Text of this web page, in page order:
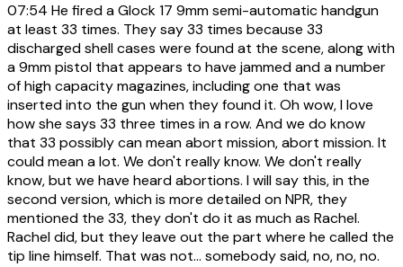
07:54 He fired a Glock 17 9mm semi-automatic handgun
at least 33 times. They say 33 times because 33
discharged shell cases were found at the scene, along with
a 9mm pistol that appears to have jammed and a number
of high capacity magazines, including one that was
inserted into the gun when they found it. Oh wow, I love
how she says 33 three times in a row. And we do know
that 33 possibly can mean abort mission, abort mission. It
could mean a lot. We don't really know. We don't really
know, but we have heard abortions. I will say this, in the
second version, which is more detailed on NPR, they
mentioned the 33, they don't do it as much as Rachel.
Rachel did, but they leave out the part where he called the
tip line himself. That was not... somebody said, no, no, no.